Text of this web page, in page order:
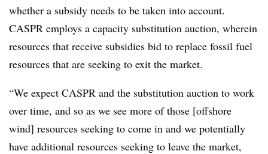
whether a subsidy needs to be taken into account.
CASPR employs a capacity substitution auction, wherein
resources that receive subsidies bid to replace fossil fuel
resources that are seeking to exit the market.
“We expect CASPR and the substitution auction to work
over time, and so as we see more of those [offshore
wind] resources seeking to come in and we potentially
have additional resources seeking to leave the market,